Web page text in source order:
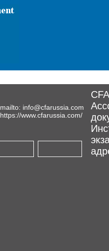
mailto: info@cfarussia.com
https://www.cfarussia.com/